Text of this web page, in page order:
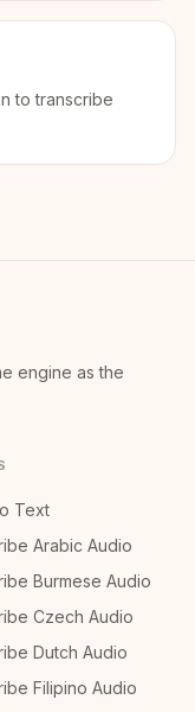
to transcribe
engine as the
Text
Arabic Audio
Burmese Audio
Czech Audio
Dutch Audio
Filipino Audio